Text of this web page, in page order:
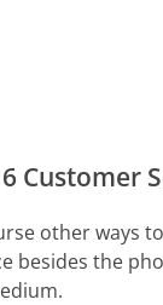
Customer
other ways
besides the